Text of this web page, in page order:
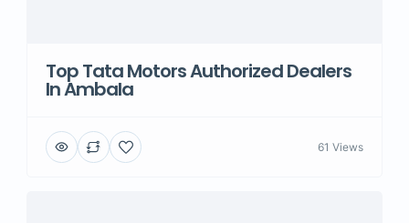
Top Tata Motors Authorized Dealers
In Ambala
61 Views